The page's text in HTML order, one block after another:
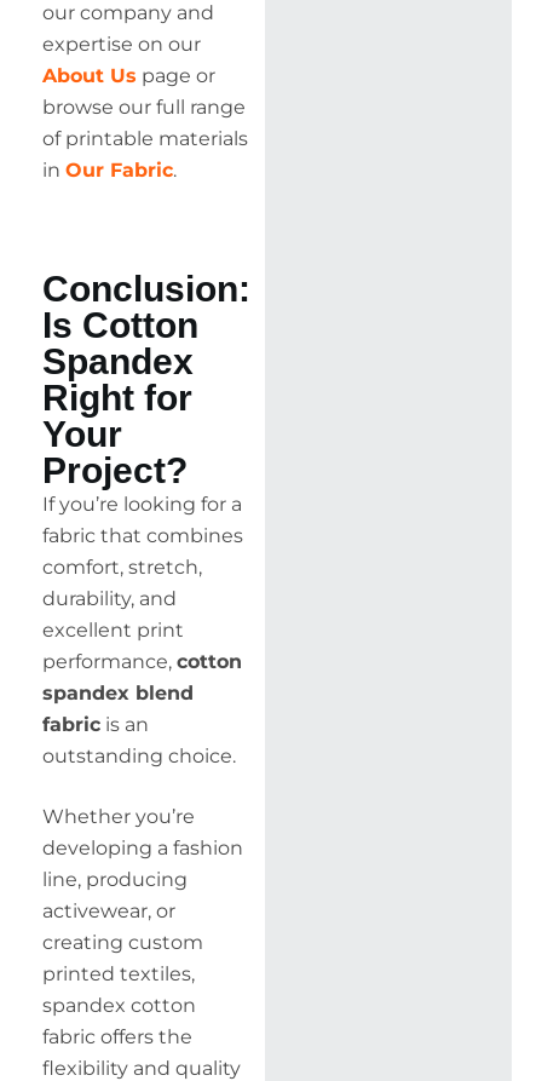
our company and
expertise on our
About Us page or
browse our full range
of printable materials
in Our Fabric.
Conclusion:
Is Cotton
Spandex
Right for
Your
Project?
If you’re looking for a
fabric that combines
comfort, stretch,
durability, and
excellent print
performance, cotton
spandex blend
fabric is an
outstanding choice.
Whether you’re
developing a fashion
line, producing
activewear, or
creating custom
printed textiles,
spandex cotton
fabric offers the
flexibility and quality